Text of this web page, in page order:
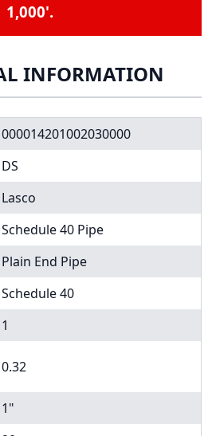
1,000'.
INFORMATION
000014201002030000
DS
Lasco
Schedule 40 Pipe
Plain End Pipe
Schedule 40
1
0.32
1"